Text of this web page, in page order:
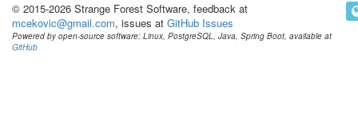
© 2015-2026 Strange Forest Software, feedback at
mcekovic@gmail.com, issues at GitHub Issues
Powered by open-source software: Linux, PostgreSQL, Java, Spring Boot, available at
GitHub